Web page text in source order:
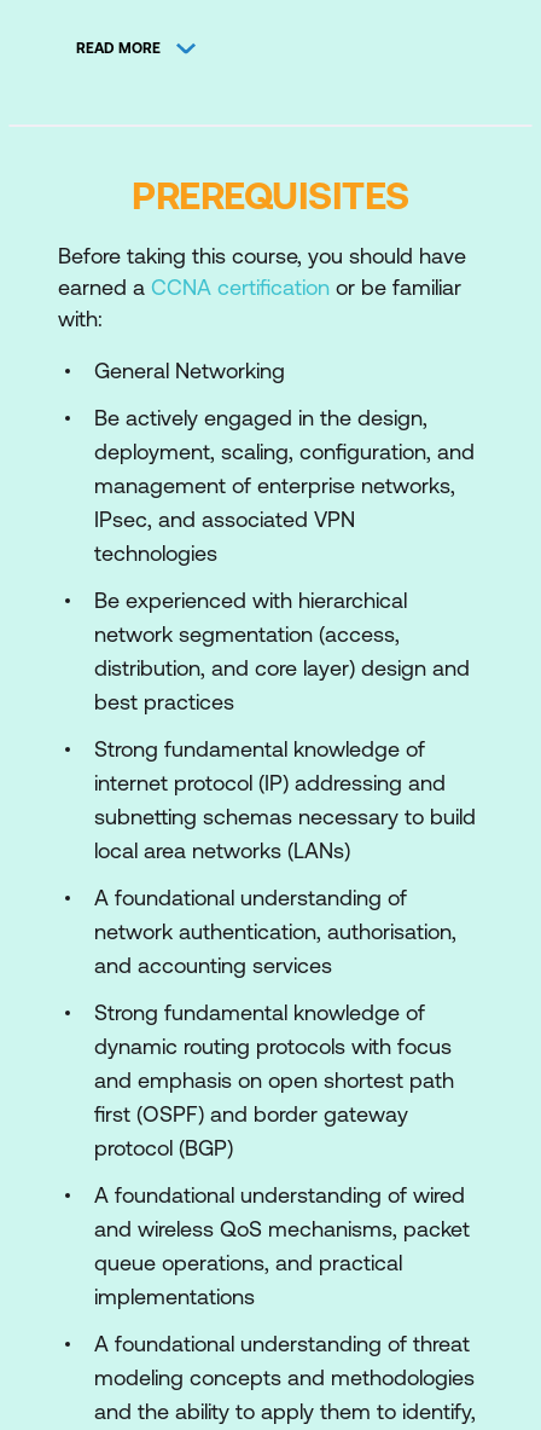
Introducing Cisco Meraki
Deployment
Designing for Scalable Management
and High Availability
Automating and Scaling Cisco Meraki
Deployments
Designing Routing on the Cisco Meraki
Platform
Introducing QoS and Traffic Shaping
Design
Securing, Expanding, and Shaping the
Network
Introducing Switched Network
Concepts and Practices
Implementing Wireless Configuration
Practices and Concepts
Introducing Endpoint Management
Concepts and Practices
Introducing Physical Security Concepts
Gaining Network Insight by Monitoring
Applications
Preparing, Monitoring, Logging, and
Alerting Services
Setting Up Reporting and Auditing
Capabilities in the Cisco Meraki
Dashboard
Gaining Visibility and Resolving Issues
Using Cisco Meraki Tools
READ MORE
PREREQUISITES
Before taking this course, you should have
earned a CCNA certification or be familiar
with:
General Networking
Be actively engaged in the design,
deployment, scaling, configuration, and
management of enterprise networks,
IPsec, and associated VPN
technologies
Be experienced with hierarchical
network segmentation (access,
distribution, and core layer) design and
best practices
Strong fundamental knowledge of
internet protocol (IP) addressing and
subnetting schemas necessary to build
local area networks (LANs)
A foundational understanding of
network authentication, authorisation,
and accounting services
Strong fundamental knowledge of
dynamic routing protocols with focus
and emphasis on open shortest path
first (OSPF) and border gateway
protocol (BGP)
A foundational understanding of wired
and wireless QoS mechanisms, packet
queue operations, and practical
implementations
A foundational understanding of threat
modeling concepts and methodologies
and the ability to apply them to identify,